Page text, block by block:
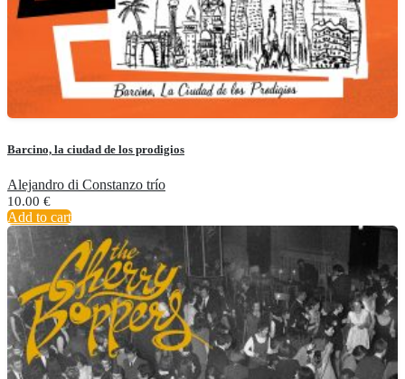
Barcino, la ciudad de los prodigios
Alejandro di Constanzo trío
10.00 €
Add to cart